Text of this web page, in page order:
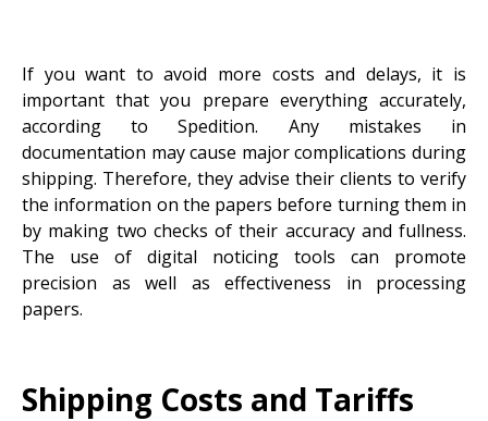
If you want to avoid more costs and delays, it is
important that you prepare everything accurately,
according to Spedition. Any mistakes in
documentation may cause major complications during
shipping. Therefore, they advise their clients to verify
the information on the papers before turning them in
by making two checks of their accuracy and fullness.
The use of digital noticing tools can promote
precision as well as effectiveness in processing
papers.
Shipping Costs and Tariffs